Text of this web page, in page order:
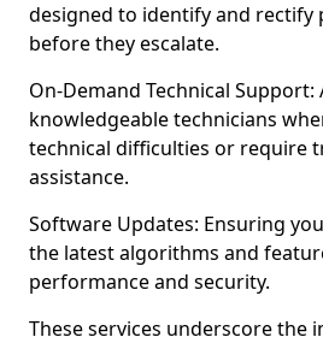
designed to identify and rectify
before they escalate.
On-Demand Technical Support:
knowledgeable technicians
technical difficulties or require
assistance.
Software Updates: Ensuring
the latest algorithms and
performance and security.
These services underscore the